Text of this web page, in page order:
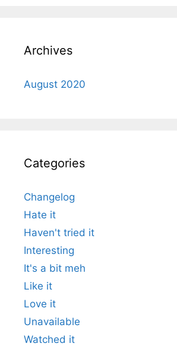
Archives
August 2020
Categories
Changelog
Hate it
Haven't tried it
Interesting
It's a bit meh
Like it
Love it
Unavailable
Watched it